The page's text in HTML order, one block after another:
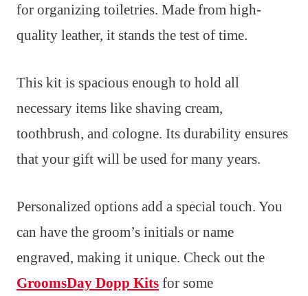
for organizing toiletries. Made from high-
quality leather, it stands the test of time.
This kit is spacious enough to hold all
necessary items like shaving cream,
toothbrush, and cologne. Its durability ensures
that your gift will be used for many years.
Personalized options add a special touch. You
can have the groom’s initials or name
engraved, making it unique. Check out the
GroomsDay Dopp Kits for some